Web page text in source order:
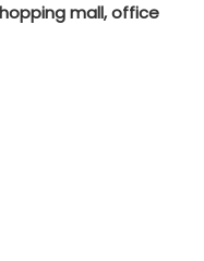
mall, office